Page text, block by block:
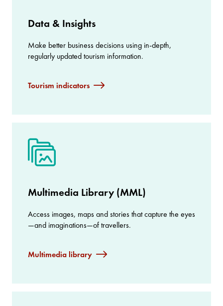
Data & Insights
Make better business decisions using in-depth,
regularly updated tourism information.
Tourism indicators
Multimedia Library (MML)
Access images, maps and stories that capture the eyes
—and imaginations—of travellers.
Multimedia library